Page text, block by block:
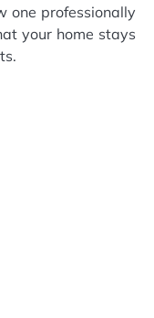
one professionally
your home stays